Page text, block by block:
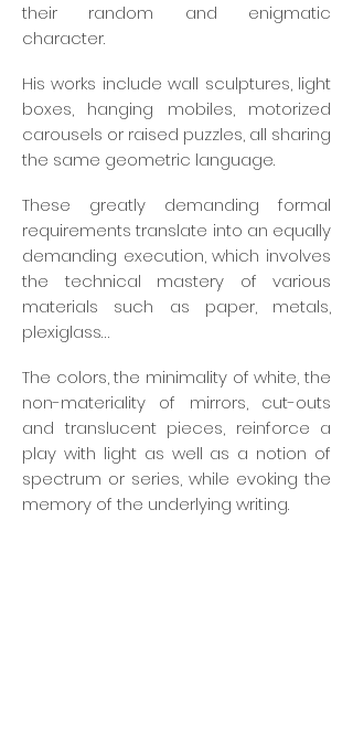
their random and enigmatic
character.
His works include wall sculptures, light
boxes, hanging mobiles, motorized
carousels or raised puzzles, all sharing
the same geometric language.
These greatly demanding formal
requirements translate into an equally
demanding execution, which involves
the technical mastery of various
materials such as paper, metals,
plexiglass…
The colors, the minimality of white, the
non-materiality of mirrors, cut-outs
and translucent pieces, reinforce a
play with light as well as a notion of
spectrum or series, while evoking the
memory of the underlying writing.